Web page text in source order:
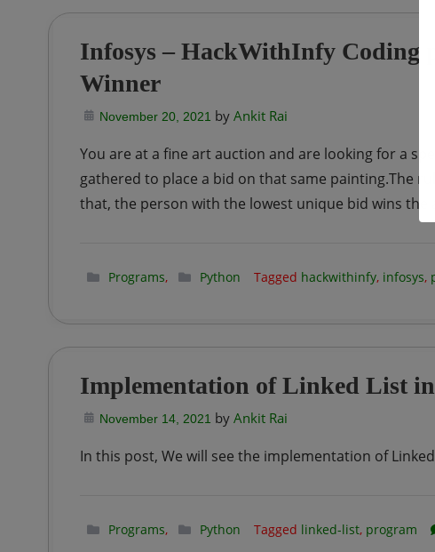
Infosys – HackWithInfy Coding
Winner
November 20, 2021 by Ankit Rai
You are at a fine art auction and are looking for a
gathered to place a bid on that same painting.The
that, the person with the lowest unique bid wins the
Programs, Python Tagged hackwithinfy, infosys,
Implementation of Linked List
November 14, 2021 by Ankit Rai
In this post, We will see the implementation of
Programs, Python Tagged linked-list, program